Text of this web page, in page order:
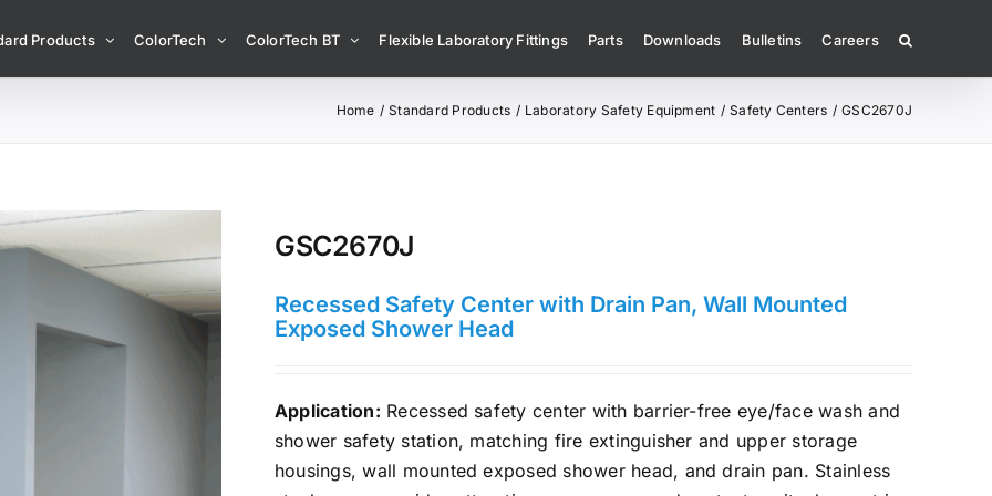
Products ColorTech ColorTech BT Flexible Laboratory Fittings Parts Downloads Bulletins Careers
Home Standard Products Laboratory Safety Equipment Safety Centers GSC2670J
GSC2670J
Recessed Safety Center with Drain Pan, Wall Mounted
Exposed Shower Head
Application: Recessed safety center with barrier-free eye/face wash and
shower safety station, matching fire extinguisher and upper storage
housings, wall mounted exposed shower head, and drain pan. Stainless